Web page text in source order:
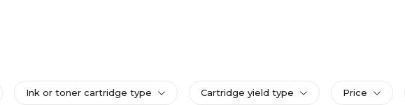
Ink or toner cartridge type Cartridge yield type Price